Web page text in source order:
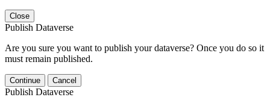
Close
Publish Dataverse
Are you sure you want to publish your dataverse? Once you do so it
must remain published.
Continue Cancel
Publish Dataverse